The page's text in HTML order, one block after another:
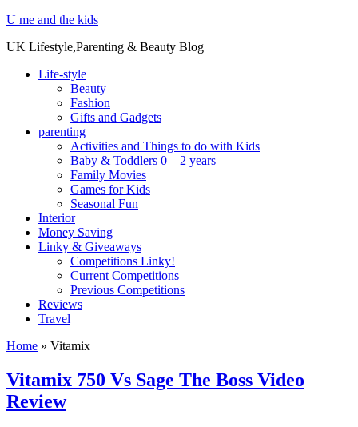
U me and the kids
UK Lifestyle,Parenting & Beauty Blog
Life-style
Beauty
Fashion
Gifts and Gadgets
parenting
Activities and Things to do with Kids
Baby & Toddlers 0 – 2 years
Family Movies
Games for Kids
Seasonal Fun
Interior
Money Saving
Linky & Giveaways
Competitions Linky!
Current Competitions
Previous Competitions
Reviews
Travel
Home » Vitamix
Vitamix 750 Vs Sage The Boss Video
Review